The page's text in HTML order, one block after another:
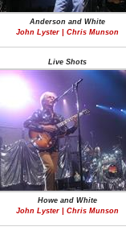
Anderson and White
John Lyster | Chris Munson
Live Shots
Howe and White
John Lyster | Chris Munson